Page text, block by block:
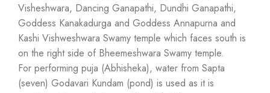
Visheshwara, Dancing Ganapathi, Dundhi Ganapathi,
Goddess Kanakadurga and Goddess Annapurna and
Kashi Vishweshwara Swamy temple which faces south is
on the right side of Bheemeshwara Swamy temple.
For performing puja (Abhisheka), water from Sapta
(seven) Godavari Kundam (pond) is used as it is